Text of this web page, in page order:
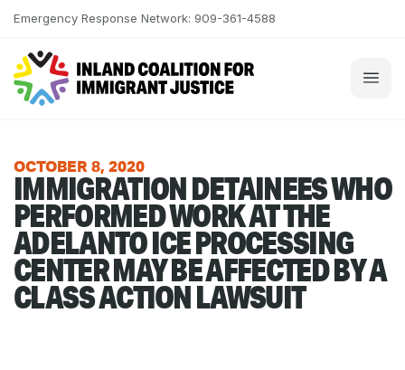
Skip to content
Emergency Response Network: 909-361-4588
OCTOBER 8, 2020
IMMIGRATION DETAINEES WHO
PERFORMED WORK AT THE
ADELANTO ICE PROCESSING
CENTER MAY BE AFFECTED BY A
CLASS ACTION LAWSUIT